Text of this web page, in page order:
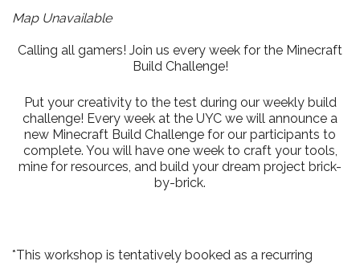
Map Unavailable
Calling all gamers! Join us every week for the Minecraft
Build Challenge!
Put your creativity to the test during our weekly build
challenge! Every week at the UYC we will announce a
new Minecraft Build Challenge for our participants to
complete. You will have one week to craft your tools,
mine for resources, and build your dream project brick-
by-brick.
*This workshop is tentatively booked as a recurring